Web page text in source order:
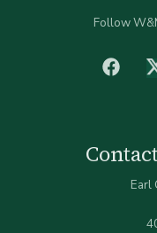
Follow
Earl